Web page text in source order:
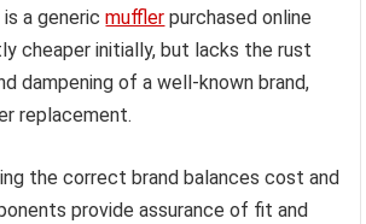
is a genericmuffler purchased online
cheaper initially, but lacks the rust
dampening of a well-known brand,
replacement.
the correct brand balances cost and
provide assurance of fit and